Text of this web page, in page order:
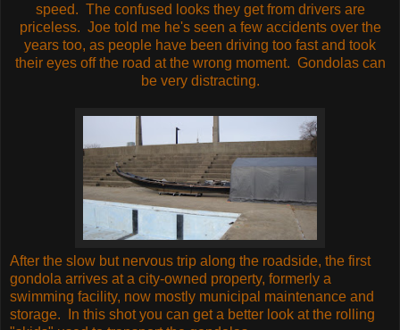
speed. The confused looks they get from drivers are
priceless. Joe told me he's seen a few accidents over the
years too, as people have been driving too fast and took
their eyes off the road at the wrong moment. Gondolas can
be very distracting.
After the slow but nervous trip along the roadside, the first
gondola arrives at a city-owned property, formerly a
swimming facility, now mostly municipal maintenance and
storage. In this shot you can get a better look at the rolling